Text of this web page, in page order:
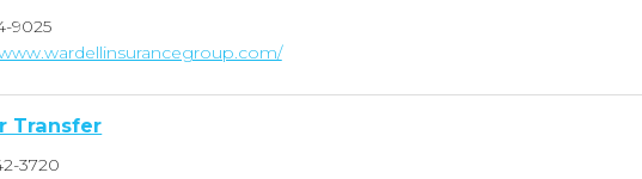
9025
Transfer
3720